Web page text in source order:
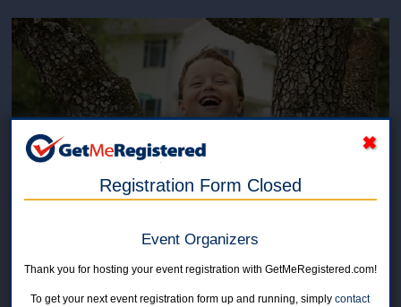
Roger's Run for AMC and
Raiders Sports
in United States at St. Christopher's School, 30 Benner Road
Registration Form Closed
Event Organizers
Thank you for hosting your event registration with GetMeRegistered.com!
To get your next event registration form up and running, simplycontact